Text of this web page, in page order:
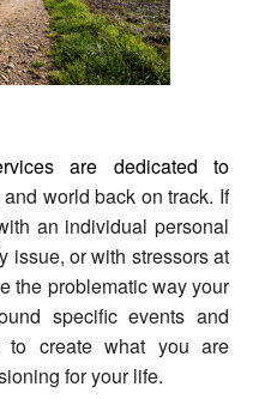
are dedicated to
world back on track. If
an individual personal
issue, or with stressors at
the problematic way your
specific events and
create what you are
for your life.